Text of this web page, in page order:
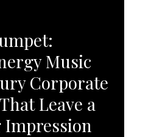
Music
Corporate
Leave a